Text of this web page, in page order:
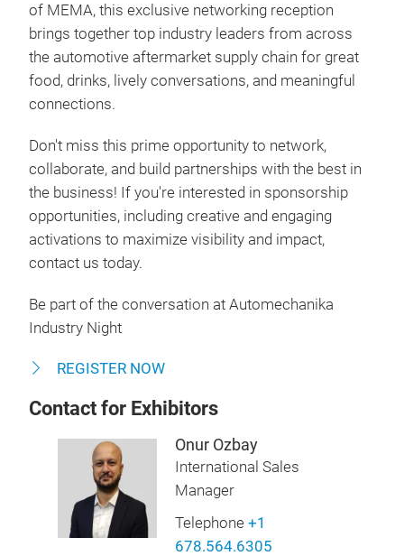
of MEMA, this exclusive networking reception
brings together top industry leaders from across
the automotive aftermarket supply chain for great
food, drinks, lively conversations, and meaningful
connections.
Don't miss this prime opportunity to network,
collaborate, and build partnerships with the best in
the business! If you're interested in sponsorship
opportunities, including creative and engaging
activations to maximize visibility and impact,
contact us today.
Be part of the conversation at Automechanika
Industry Night
REGISTER NOW
Contact for Exhibitors
Onur Ozbay
International Sales
Manager
Telephone +1
678.564.6305